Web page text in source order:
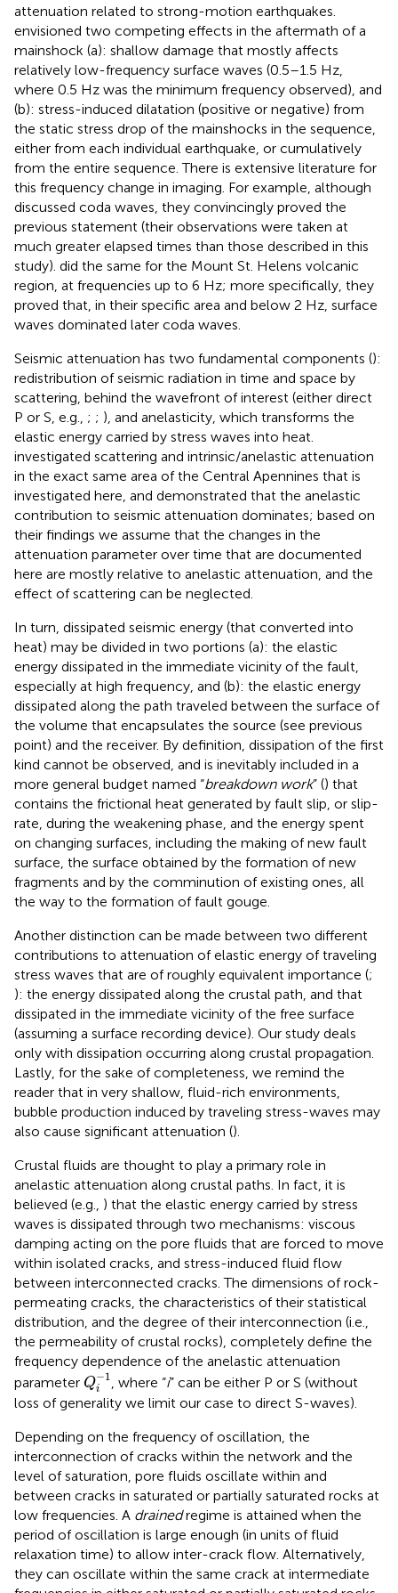
attenuation related to strong-motion earthquakes.
envisioned two competing effects in the aftermath of a
mainshock (a): shallow damage that mostly affects
relatively low-frequency surface waves (0.5–1.5 Hz,
where 0.5 Hz was the minimum frequency observed), and
(b): stress-induced dilatation (positive or negative) from
the static stress drop of the mainshocks in the sequence,
either from each individual earthquake, or cumulatively
from the entire sequence. There is extensive literature for
this frequency change in imaging. For example, although
discussed coda waves, they convincingly proved the
previous statement (their observations were taken at
much greater elapsed times than those described in this
study). did the same for the Mount St. Helens volcanic
region, at frequencies up to 6 Hz; more specifically, they
proved that, in their specific area and below 2 Hz, surface
waves dominated later coda waves.
Seismic attenuation has two fundamental components ():
redistribution of seismic radiation in time and space by
scattering, behind the wavefront of interest (either direct
P or S, e.g., ; ; ), and anelasticity, which transforms the
elastic energy carried by stress waves into heat.
investigated scattering and intrinsic/anelastic attenuation
in the exact same area of the Central Apennines that is
investigated here, and demonstrated that the anelastic
contribution to seismic attenuation dominates; based on
their findings we assume that the changes in the
attenuation parameter over time that are documented
here are mostly relative to anelastic attenuation, and the
effect of scattering can be neglected.
In turn, dissipated seismic energy (that converted into
heat) may be divided in two portions (a): the elastic
energy dissipated in the immediate vicinity of the fault,
especially at high frequency, and (b): the elastic energy
dissipated along the path traveled between the surface of
the volume that encapsulates the source (see previous
point) and the receiver. By definition, dissipation of the first
kind cannot be observed, and is inevitably included in a
more general budget named “breakdown work” () that
contains the frictional heat generated by fault slip, or slip-
rate, during the weakening phase, and the energy spent
on changing surfaces, including the making of new fault
surface, the surface obtained by the formation of new
fragments and by the comminution of existing ones, all
the way to the formation of fault gouge.
Another distinction can be made between two different
contributions to attenuation of elastic energy of traveling
stress waves that are of roughly equivalent importance (;
): the energy dissipated along the crustal path, and that
dissipated in the immediate vicinity of the free surface
(assuming a surface recording device). Our study deals
only with dissipation occurring along crustal propagation.
Lastly, for the sake of completeness, we remind the
reader that in very shallow, fluid-rich environments,
bubble production induced by traveling stress-waves may
also cause significant attenuation ().
Crustal fluids are thought to play a primary role in
anelastic attenuation along crustal paths. In fact, it is
believed (e.g., ) that the elastic energy carried by stress
waves is dissipated through two mechanisms: viscous
damping acting on the pore fluids that are forced to move
within isolated cracks, and stress-induced fluid flow
between interconnected cracks. The dimensions of rock-
permeating cracks, the characteristics of their statistical
distribution, and the degree of their interconnection (i.e.,
the permeability of crustal rocks), completely define the
frequency dependence of the anelastic attenuation
parameter Q−1
i
Qi−1
, where “i” can be either P or S (without
loss of generality we limit our case to direct S-waves).
Depending on the frequency of oscillation, the
interconnection of cracks within the network and the
level of saturation, pore fluids oscillate within and
between cracks in saturated or partially saturated rocks at
low frequencies. A drainedregime is attained when the
period of oscillation is large enough (in units of fluid
relaxation time) to allow inter-crack flow. Alternatively,
they can oscillate within the same crack at intermediate